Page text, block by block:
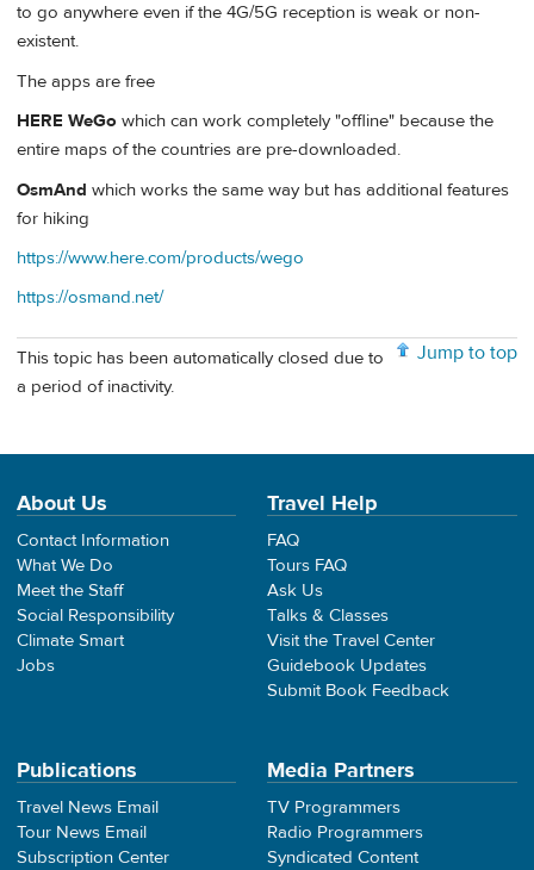
to go anywhere even if the 4G/5G reception is weak or non-
existent.
The apps are free
HERE WeGo which can work completely "offline" because the
entire maps of the countries are pre-downloaded.
OsmAnd which works the same way but has additional features
for hiking
https://www.here.com/products/wego
https://osmand.net/
Jump to top
This topic has been automatically closed due to
a period of inactivity.
About Us
Contact Information
What We Do
Meet the Staff
Social Responsibility
Climate Smart
Jobs
Travel Help
FAQ
Tours FAQ
Ask Us
Talks & Classes
Visit the Travel Center
Guidebook Updates
Submit Book Feedback
Publications
Travel News Email
Tour News Email
Subscription Center
Media Partners
TV Programmers
Radio Programmers
Syndicated Content